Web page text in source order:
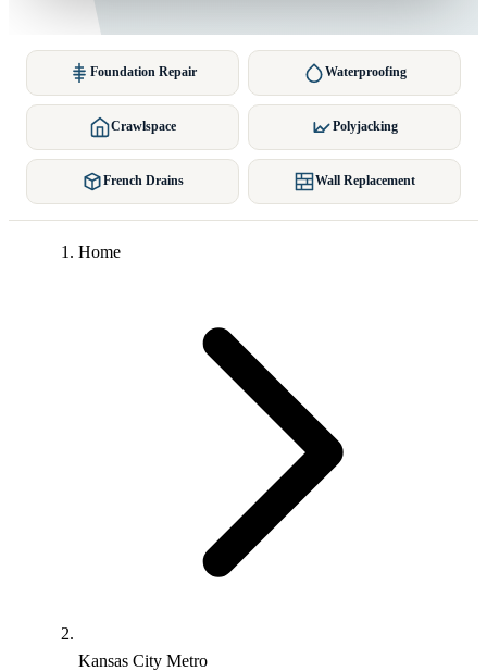
Foundation Repair Waterproofing
Crawlspace Polyjacking
French Drains Wall Replacement
Home
Kansas City Metro